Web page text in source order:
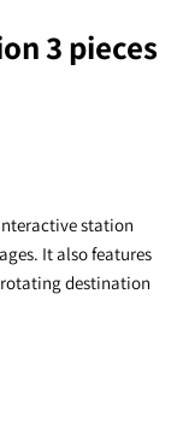
3 pieces
station
It also features
destination